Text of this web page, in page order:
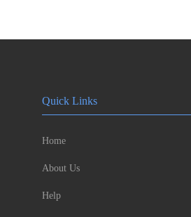
Quick Links
Home
About Us
Help